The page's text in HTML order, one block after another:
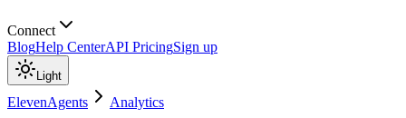
Connect
BlogHelp CenterAPI PricingSign up
Light
ElevenAgents Analytics